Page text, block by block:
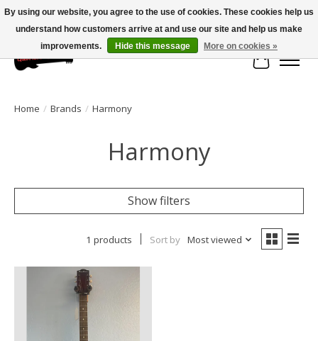
Large selection of products and fast shipping!
Cart
Home / Brands / Harmony
Harmony
Show filters
1 products Sort by Most viewed
By using our website, you agree to the use of cookies. These cookies help us
understand how customers arrive at and use our site and help us make
improvements.
Hide this message More on cookies »